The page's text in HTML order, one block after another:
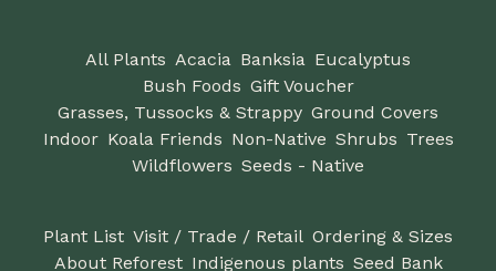
All Plants Acacia Banksia Eucalyptus
Bush Foods Gift Voucher
Grasses, Tussocks & Strappy Ground Covers
Indoor Koala Friends Non-Native Shrubs Trees
Wildflowers Seeds - Native
Plant List Visit / Trade / Retail Ordering & Sizes
About Reforest Indigenous plants Seed Bank